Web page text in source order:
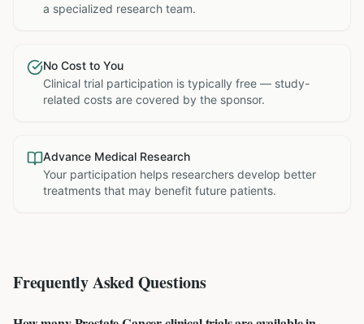
a specialized research team.
No Cost to You
Clinical trial participation is typically free — study-
related costs are covered by the sponsor.
Advance Medical Research
Your participation helps researchers develop better
treatments that may benefit future patients.
Frequently Asked Questions